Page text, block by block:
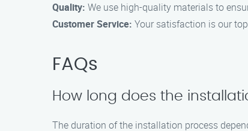
Quality: We use high-quality materials to
Customer Service: Your satisfaction is our
FAQs
How long does the
The duration of the installation process